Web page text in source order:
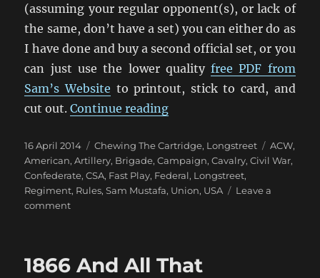
(assuming your regular opponent(s), or lack of
the same, don’t have a set) you can either do as
I have done and buy a second official set, or you
can just use the lower qualityfree PDF from
Sam’s Website to printout, stick to card, and
cut out.Continue reading“Printing Action Cards
Posted
on
16 April 2014 Categories
Chewing The Cartridge, Longstreet Tags
ACW,
American,Artillery, Brigade,Campaign,Cavalry,Civil War,
Confederate,CSA, Fast Play, Federal, Longstreet,
Regiment, Rules,Sam Mustafa, Union, USA
Leave a
commenton
For
1866 And All That